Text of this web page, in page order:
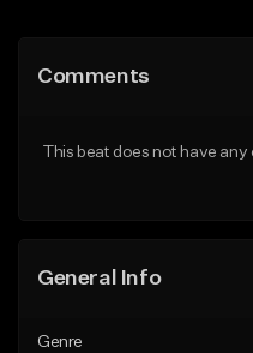
Like Beat
Comments
This beat does not have
General Info
Genre